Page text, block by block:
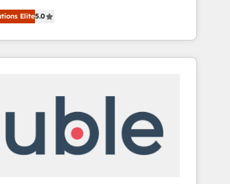
fully accredited HubSpot Solutions
across EMEA, APAC and NAM,
CRM programmes and
agree it is proof of trust built through
Elite5.0